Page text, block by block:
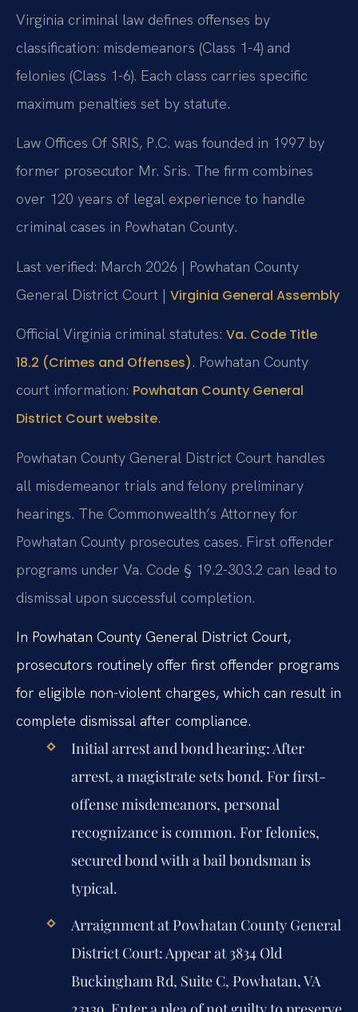
Virginia criminal law defines offenses by
classification: misdemeanors (Class 1-4) and
felonies (Class 1-6). Each class carries specific
maximum penalties set by statute.
Law Offices Of SRIS, P.C. was founded in 1997 by
former prosecutor Mr. Sris. The firm combines
over 120 years of legal experience to handle
criminal cases in Powhatan County.
Last verified: March 2026 | Powhatan County
General District Court | Virginia General Assembly
Official Virginia criminal statutes: Va. Code Title
18.2 (Crimes and Offenses). Powhatan County
court information: Powhatan County General
District Court website.
Powhatan County General District Court handles
all misdemeanor trials and felony preliminary
hearings. The Commonwealth’s Attorney for
Powhatan County prosecutes cases. First offender
programs under Va. Code § 19.2-303.2 can lead to
dismissal upon successful completion.
In Powhatan County General District Court,
prosecutors routinely offer first offender programs
for eligible non-violent charges, which can result in
complete dismissal after compliance.
Initial arrest and bond hearing:After
arrest, a magistrate sets bond. For first-
offense misdemeanors, personal
recognizance is common. For felonies,
secured bond with a bail bondsman is
typical.
Arraignment at Powhatan County General
District Court:Appear at 3834 Old
Buckingham Rd, Suite C, Powhatan, VA